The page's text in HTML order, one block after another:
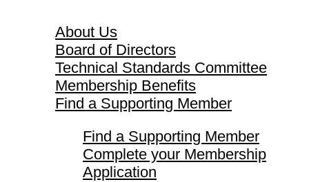
About Us
Board of Directors
Technical Standards Committee
Membership Benefits
Find a Supporting Member
Find a Supporting Member
Complete your Membership
Application